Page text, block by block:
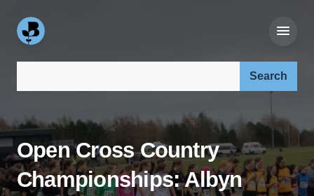
Open Cross Country
Championships: Albyn